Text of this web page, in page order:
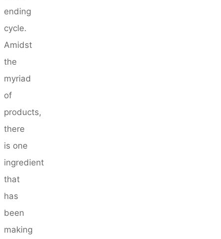
ending
cycle.
Amidst
the
myriad
of
products,
there
is one
ingredient
that
has
been
making